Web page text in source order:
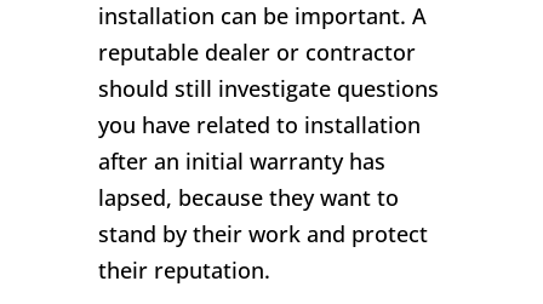
installation can be important. A
reputable dealer or contractor
should still investigate questions
you have related to installation
after an initial warranty has
lapsed, because they want to
stand by their work and protect
their reputation.